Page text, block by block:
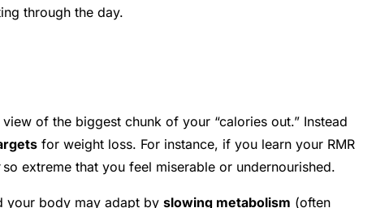
through the day.
of the biggest chunk of your “calories out.” Instead
for weight loss. For instance, if you learn your RMR
so extreme that you feel miserable or undernourished.
your body may adapt by slowing metabolism (often